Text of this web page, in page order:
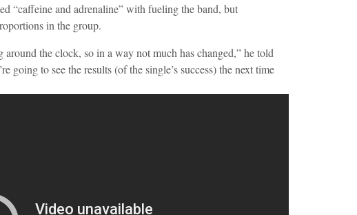
“caffeine and adrenaline” with fueling the band, but
in the group.
around the clock, so in a way not much has changed,” he told
going to see the results (of the single’s success) the next time